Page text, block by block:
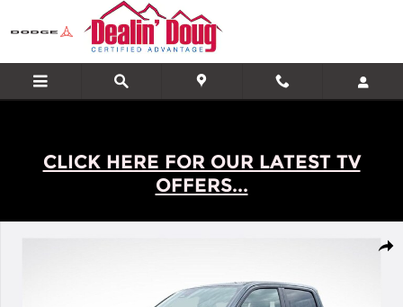
Skip to main content
CLICK HERE FOR OUR LATEST TV
OFFERS...